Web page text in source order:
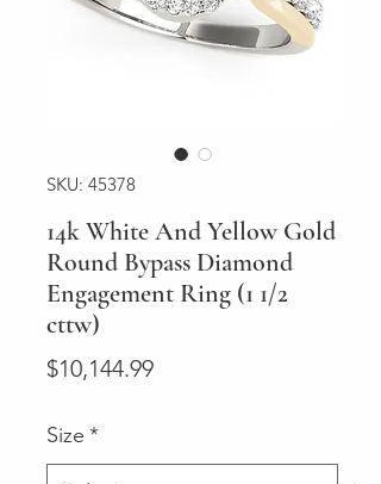
SKU: 45378
14k White And Yellow Gold
Round Bypass Diamond
Engagement Ring (1 1/2
cttw)
$10,144.99Price
Size *